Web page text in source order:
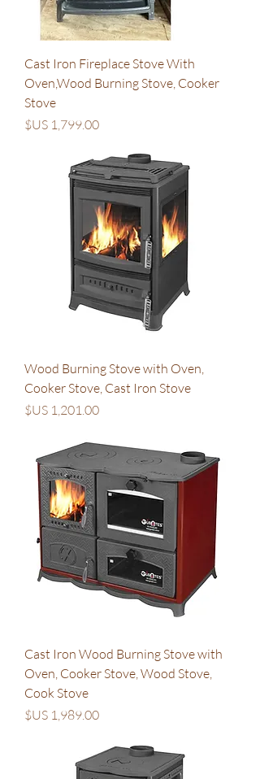
Cast Iron Fireplace Stove With
Oven,Wood Burning Stove, Cooker
Stove
السعر
Wood Burning Stove with Oven,
Cooker Stove, Cast Iron Stove
السعر
Cast Iron Wood Burning Stove with
Oven, Cooker Stove, Wood Stove,
Cook Stove
السعر